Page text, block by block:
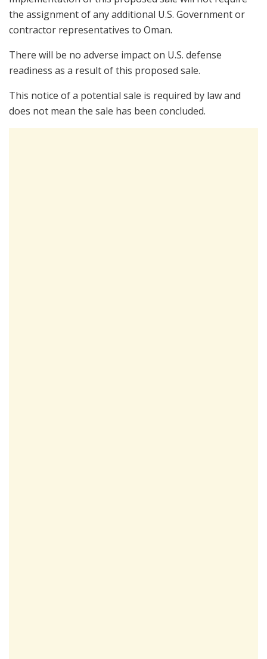
the assignment of any additional U.S. Government or
contractor representatives to Oman.
There will be no adverse impact on U.S. defense
readiness as a result of this proposed sale.
This notice of a potential sale is required by law and
does not mean the sale has been concluded.